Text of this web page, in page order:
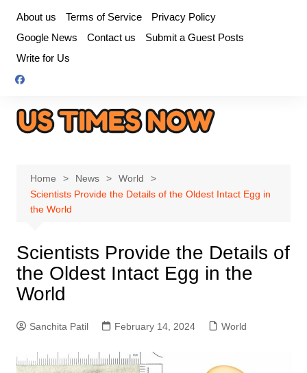
content
About us Terms of Service
Privacy Policy
Google News
Contact us
Submit a Guest Posts
Write for Us
Home News
World
Scientists Provide the Details of the Oldest Intact Egg in
the World
Scientists Provide the Details of
the Oldest Intact Egg in the
World
Sanchita Patil February 14, 2024 World